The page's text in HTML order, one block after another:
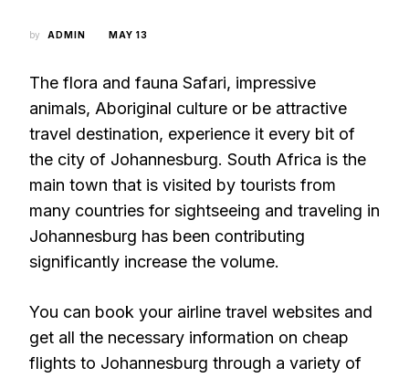
by ADMIN MAY 13
The flora and fauna Safari, impressive
animals, Aboriginal culture or be attractive
travel destination, experience it every bit of
the city of Johannesburg. South Africa is the
main town that is visited by tourists from
many countries for sightseeing and traveling in
Johannesburg has been contributing
significantly increase the volume.
You can book your airline travel websites and
get all the necessary information on cheap
flights to Johannesburg through a variety of